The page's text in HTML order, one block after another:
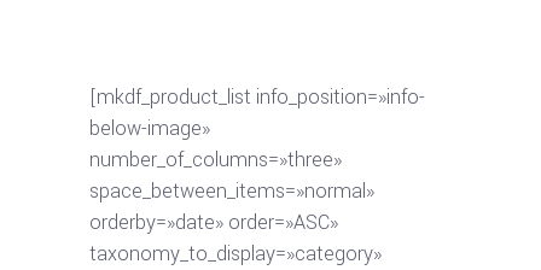
[mkdf_product_list info_position=»info-
below-image»
number_of_columns=»three»
space_between_items=»normal»
orderby=»date» order=»ASC»
taxonomy_to_display=»category»